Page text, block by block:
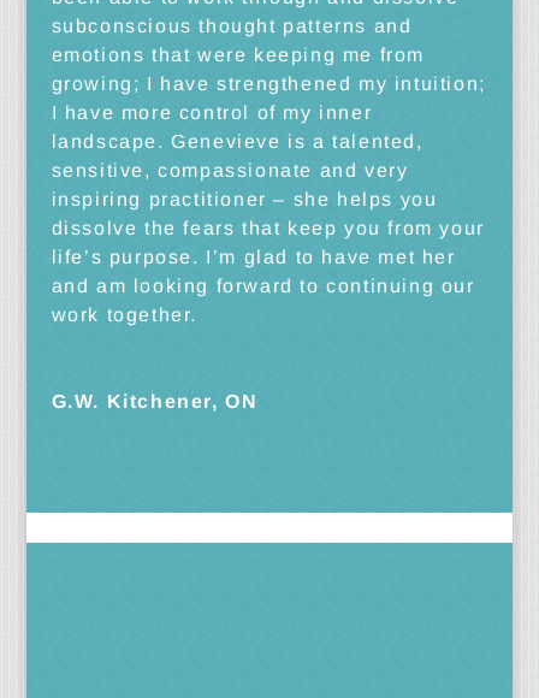
subconscious thought patterns and
emotions that were keeping me from
growing; I have strengthened my intuition;
I have more control of my inner
landscape. Genevieve is a talented,
sensitive, compassionate and very
inspiring practitioner – she helps you
dissolve the fears that keep you from your
life’s purpose. I’m glad to have met her
and am looking forward to continuing our
work together.
G.W. Kitchener, ON